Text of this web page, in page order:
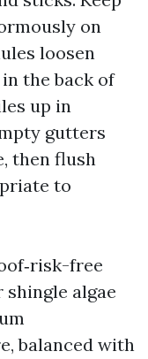
on
loosen
the back of
up in
gutters
then flush
to
free
algae
balanced with